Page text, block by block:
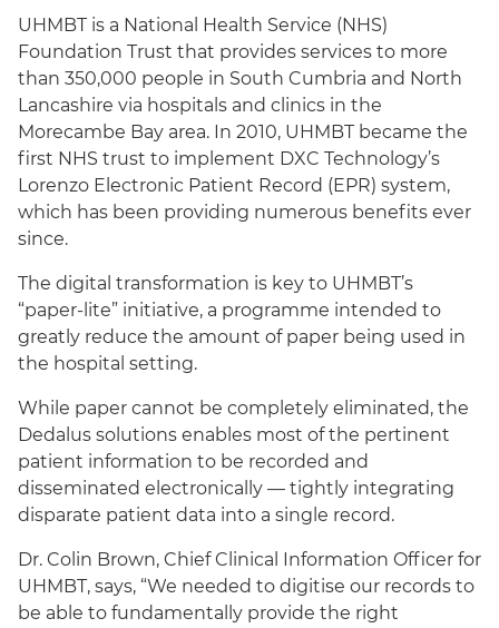
UHMBT is a National Health Service (NHS)
Foundation Trust that provides services to more
than 350,000 people in South Cumbria and North
Lancashire via hospitals and clinics in the
Morecambe Bay area. In 2010, UHMBT became the
first NHS trust to implement DXC Technology’s
Lorenzo Electronic Patient Record (EPR) system,
which has been providing numerous benefits ever
since.
The digital transformation is key to UHMBT’s
“paper-lite” initiative, a programme intended to
greatly reduce the amount of paper being used in
the hospital setting.
While paper cannot be completely eliminated, the
Dedalus solutions enables most of the pertinent
patient information to be recorded and
disseminated electronically — tightly integrating
disparate patient data into a single record.
Dr. Colin Brown, Chief Clinical Information Officer for
UHMBT, says, “We needed to digitise our records to
be able to fundamentally provide the right